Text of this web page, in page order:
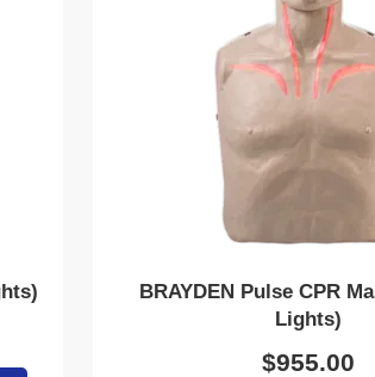
BRAYDEN Pulse CPR
Lights)
$955.00